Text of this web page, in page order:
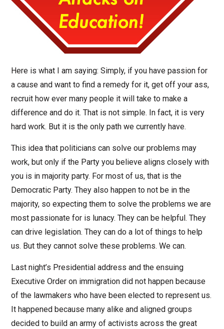
Here is what I am saying: Simply, if you have passion for
a cause and want to find a remedy for it, get off your ass,
recruit how ever many people it will take to make a
difference and do it. That is not simple. In fact, it is very
hard work. But it is the only path we currently have.
This idea that politicians can solve our problems may
work, but only if the Party you believe aligns closely with
you is in majority party. For most of us, that is the
Democratic Party. They also happen to not be in the
majority, so expecting them to solve the problems we are
most passionate for is lunacy. They can be helpful. They
can drive legislation. They can do a lot of things to help
us. But they cannot solve these problems. We can.
Last night’s Presidential address and the ensuing
Executive Order on immigration did not happen because
of the lawmakers who have been elected to represent us.
It happened because many alike and aligned groups
decided to build an army of activists across the great